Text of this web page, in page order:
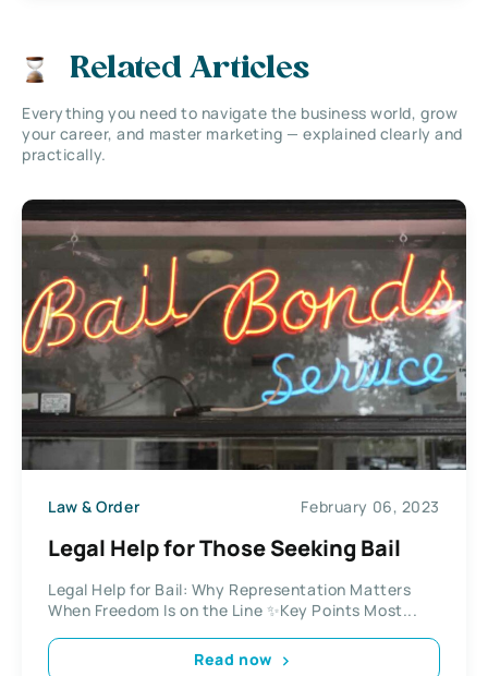
Related Articles
Everything you need to navigate the business world, grow
your career, and master marketing — explained clearly and
practically.
Law & Order February 06, 2023
Legal Help for Those Seeking Bail
Legal Help for Bail: Why Representation Matters
When Freedom Is on the Line ✨Key Points Most...
Read now